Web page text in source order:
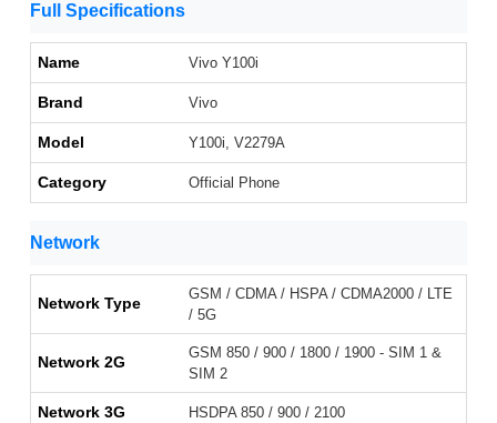
Full Specifications
Name Vivo Y100i
Brand Vivo
Model Y100i, V2279A
Category Official Phone
Network
Network Type
GSM / CDMA / HSPA / CDMA2000 / LTE
/ 5G
Network 2G
GSM 850 / 900 / 1800 / 1900 - SIM 1 &
SIM 2
Network 3G HSDPA 850 / 900 / 2100